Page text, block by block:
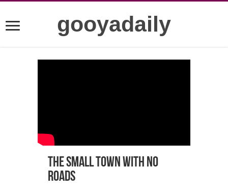
gooyadaily
The small town with no
roads